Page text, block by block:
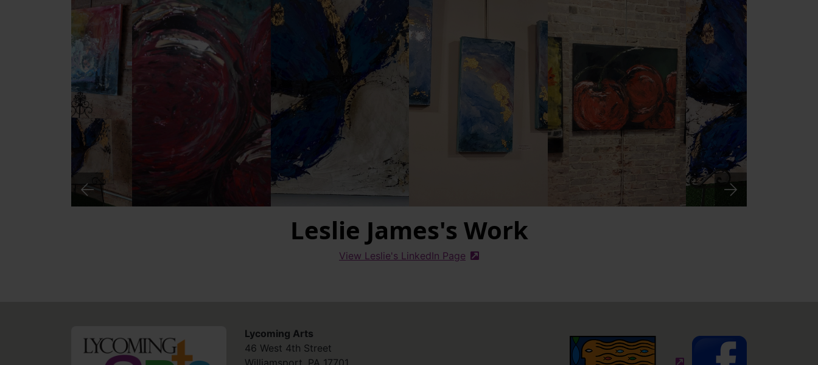
Leslie James's Work
View Leslie's LinkedIn Page (external site)
Lycoming Arts
46 West 4th Street
Williamsport PA 17701 (external site - opens in new